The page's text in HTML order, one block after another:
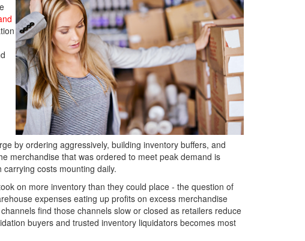
by ordering aggressively, building inventory buffers, and
merchandise that was ordered to meet peak demand is
carrying costs mounting daily.
on more inventory than they could place - the question of
expenses eating up profits on excess merchandise
find those channels slow or closed as retailers reduce
buyers and trusted inventory liquidators becomes most